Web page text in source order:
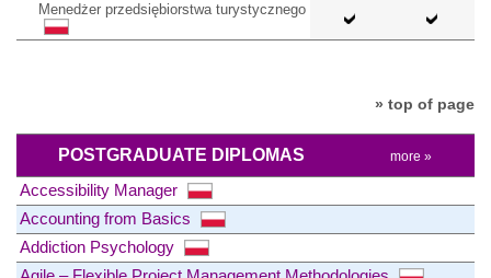
Menedżer przedsiębiorstwa turystycznego
» top of page
POSTGRADUATE DIPLOMAS more »
Accessibility Manager
Accounting from Basics
Addiction Psychology